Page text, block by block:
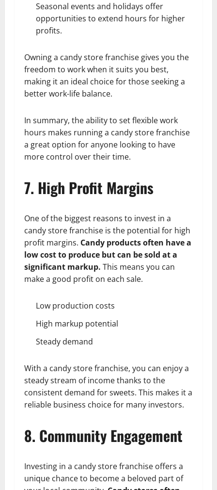
Seasonal events and holidays offer
opportunities to extend hours for higher
profits.
Owning a candy store franchise gives you the
freedom to work when it suits you best,
making it an ideal choice for those seeking a
better work-life balance.
In summary, the ability to set flexible work
hours makes running a candy store franchise
a great option for anyone looking to have
more control over their time.
7. High Profit Margins
One of the biggest reasons to invest in a
candy store franchise is the potential for high
profit margins. Candy products often have a
low cost to produce but can be sold at a
significant markup. This means you can
make a good profit on each sale.
Low production costs
High markup potential
Steady demand
With a candy store franchise, you can enjoy a
steady stream of income thanks to the
consistent demand for sweets. This makes it a
reliable business choice for many investors.
8. Community Engagement
Investing in a candy store franchise offers a
unique chance to become a beloved part of